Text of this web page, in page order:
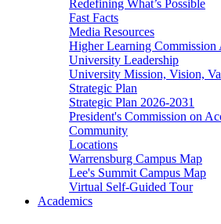
Redefining What’s Possible
Fast Facts
Media Resources
Higher Learning Commission
University Leadership
University Mission, Vision,
Strategic Plan
Strategic Plan 2026-2031
President's Commission on
Community
Locations
Warrensburg Campus Map
Lee's Summit Campus Map
Virtual Self-Guided Tour
Academics